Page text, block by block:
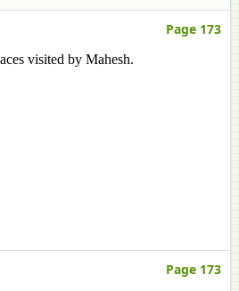
Page 173
visited by Mahesh.
Page 173